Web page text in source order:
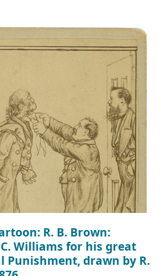
R. B. Brown:
Williams for his great
Punishment, drawn by R.